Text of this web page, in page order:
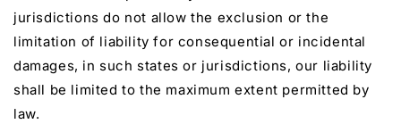
jurisdictions do not allow the exclusion or the
limitation of liability for consequential or incidental
damages, in such states or jurisdictions, our liability
shall be limited to the maximum extent permitted by
law.